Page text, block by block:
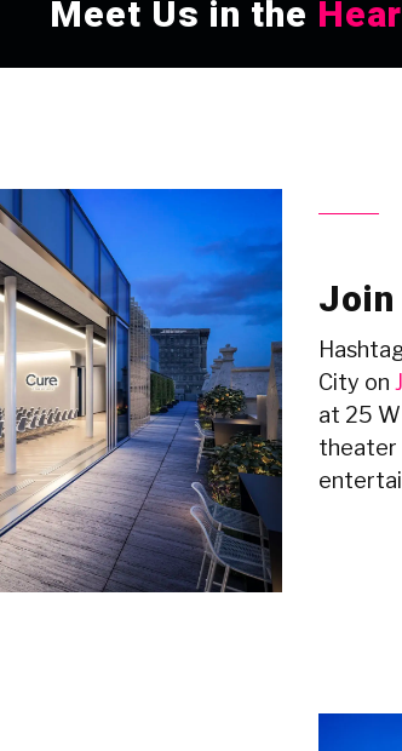
Meet Us in the
Join
City on
at 25
theater